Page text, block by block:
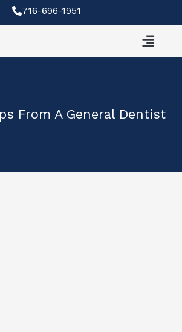
716-696-1951
From A General Dentist